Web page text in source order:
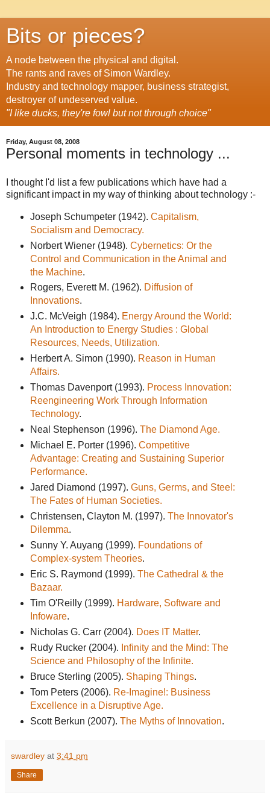
Bits or pieces?
A node between the physical and digital.
The rants and raves of Simon Wardley.
Industry and technology mapper, business strategist,
destroyer of undeserved value.
"I like ducks, they're fowl but not through choice"
Friday, August 08, 2008
Personal moments in technology ...
I thought I'd list a few publications which have had a
significant impact in my way of thinking about technology :-
Joseph Schumpeter (1942). Capitalism,
Socialism and Democracy.
Norbert Wiener (1948). Cybernetics: Or the
Control and Communication in the Animal and
the Machine.
Rogers, Everett M. (1962). Diffusion of
Innovations.
J.C. McVeigh (1984). Energy Around the World:
An Introduction to Energy Studies : Global
Resources, Needs, Utilization.
Herbert A. Simon (1990). Reason in Human
Affairs.
Thomas Davenport (1993). Process Innovation:
Reengineering Work Through Information
Technology.
Neal Stephenson (1996). The Diamond Age.
Michael E. Porter (1996). Competitive
Advantage: Creating and Sustaining Superior
Performance.
Jared Diamond (1997). Guns, Germs, and Steel:
The Fates of Human Societies.
Christensen, Clayton M. (1997). The Innovator's
Dilemma.
Sunny Y. Auyang (1999). Foundations of
Complex-system Theories.
Eric S. Raymond (1999). The Cathedral & the
Bazaar.
Tim O'Reilly (1999). Hardware, Software and
Infoware.
Nicholas G. Carr (2004). Does IT Matter.
Rudy Rucker (2004). Infinity and the Mind: The
Science and Philosophy of the Infinite.
Bruce Sterling (2005). Shaping Things.
Tom Peters (2006). Re-Imagine!: Business
Excellence in a Disruptive Age.
Scott Berkun (2007). The Myths of Innovation.
swardley at 3:41 pm
Share